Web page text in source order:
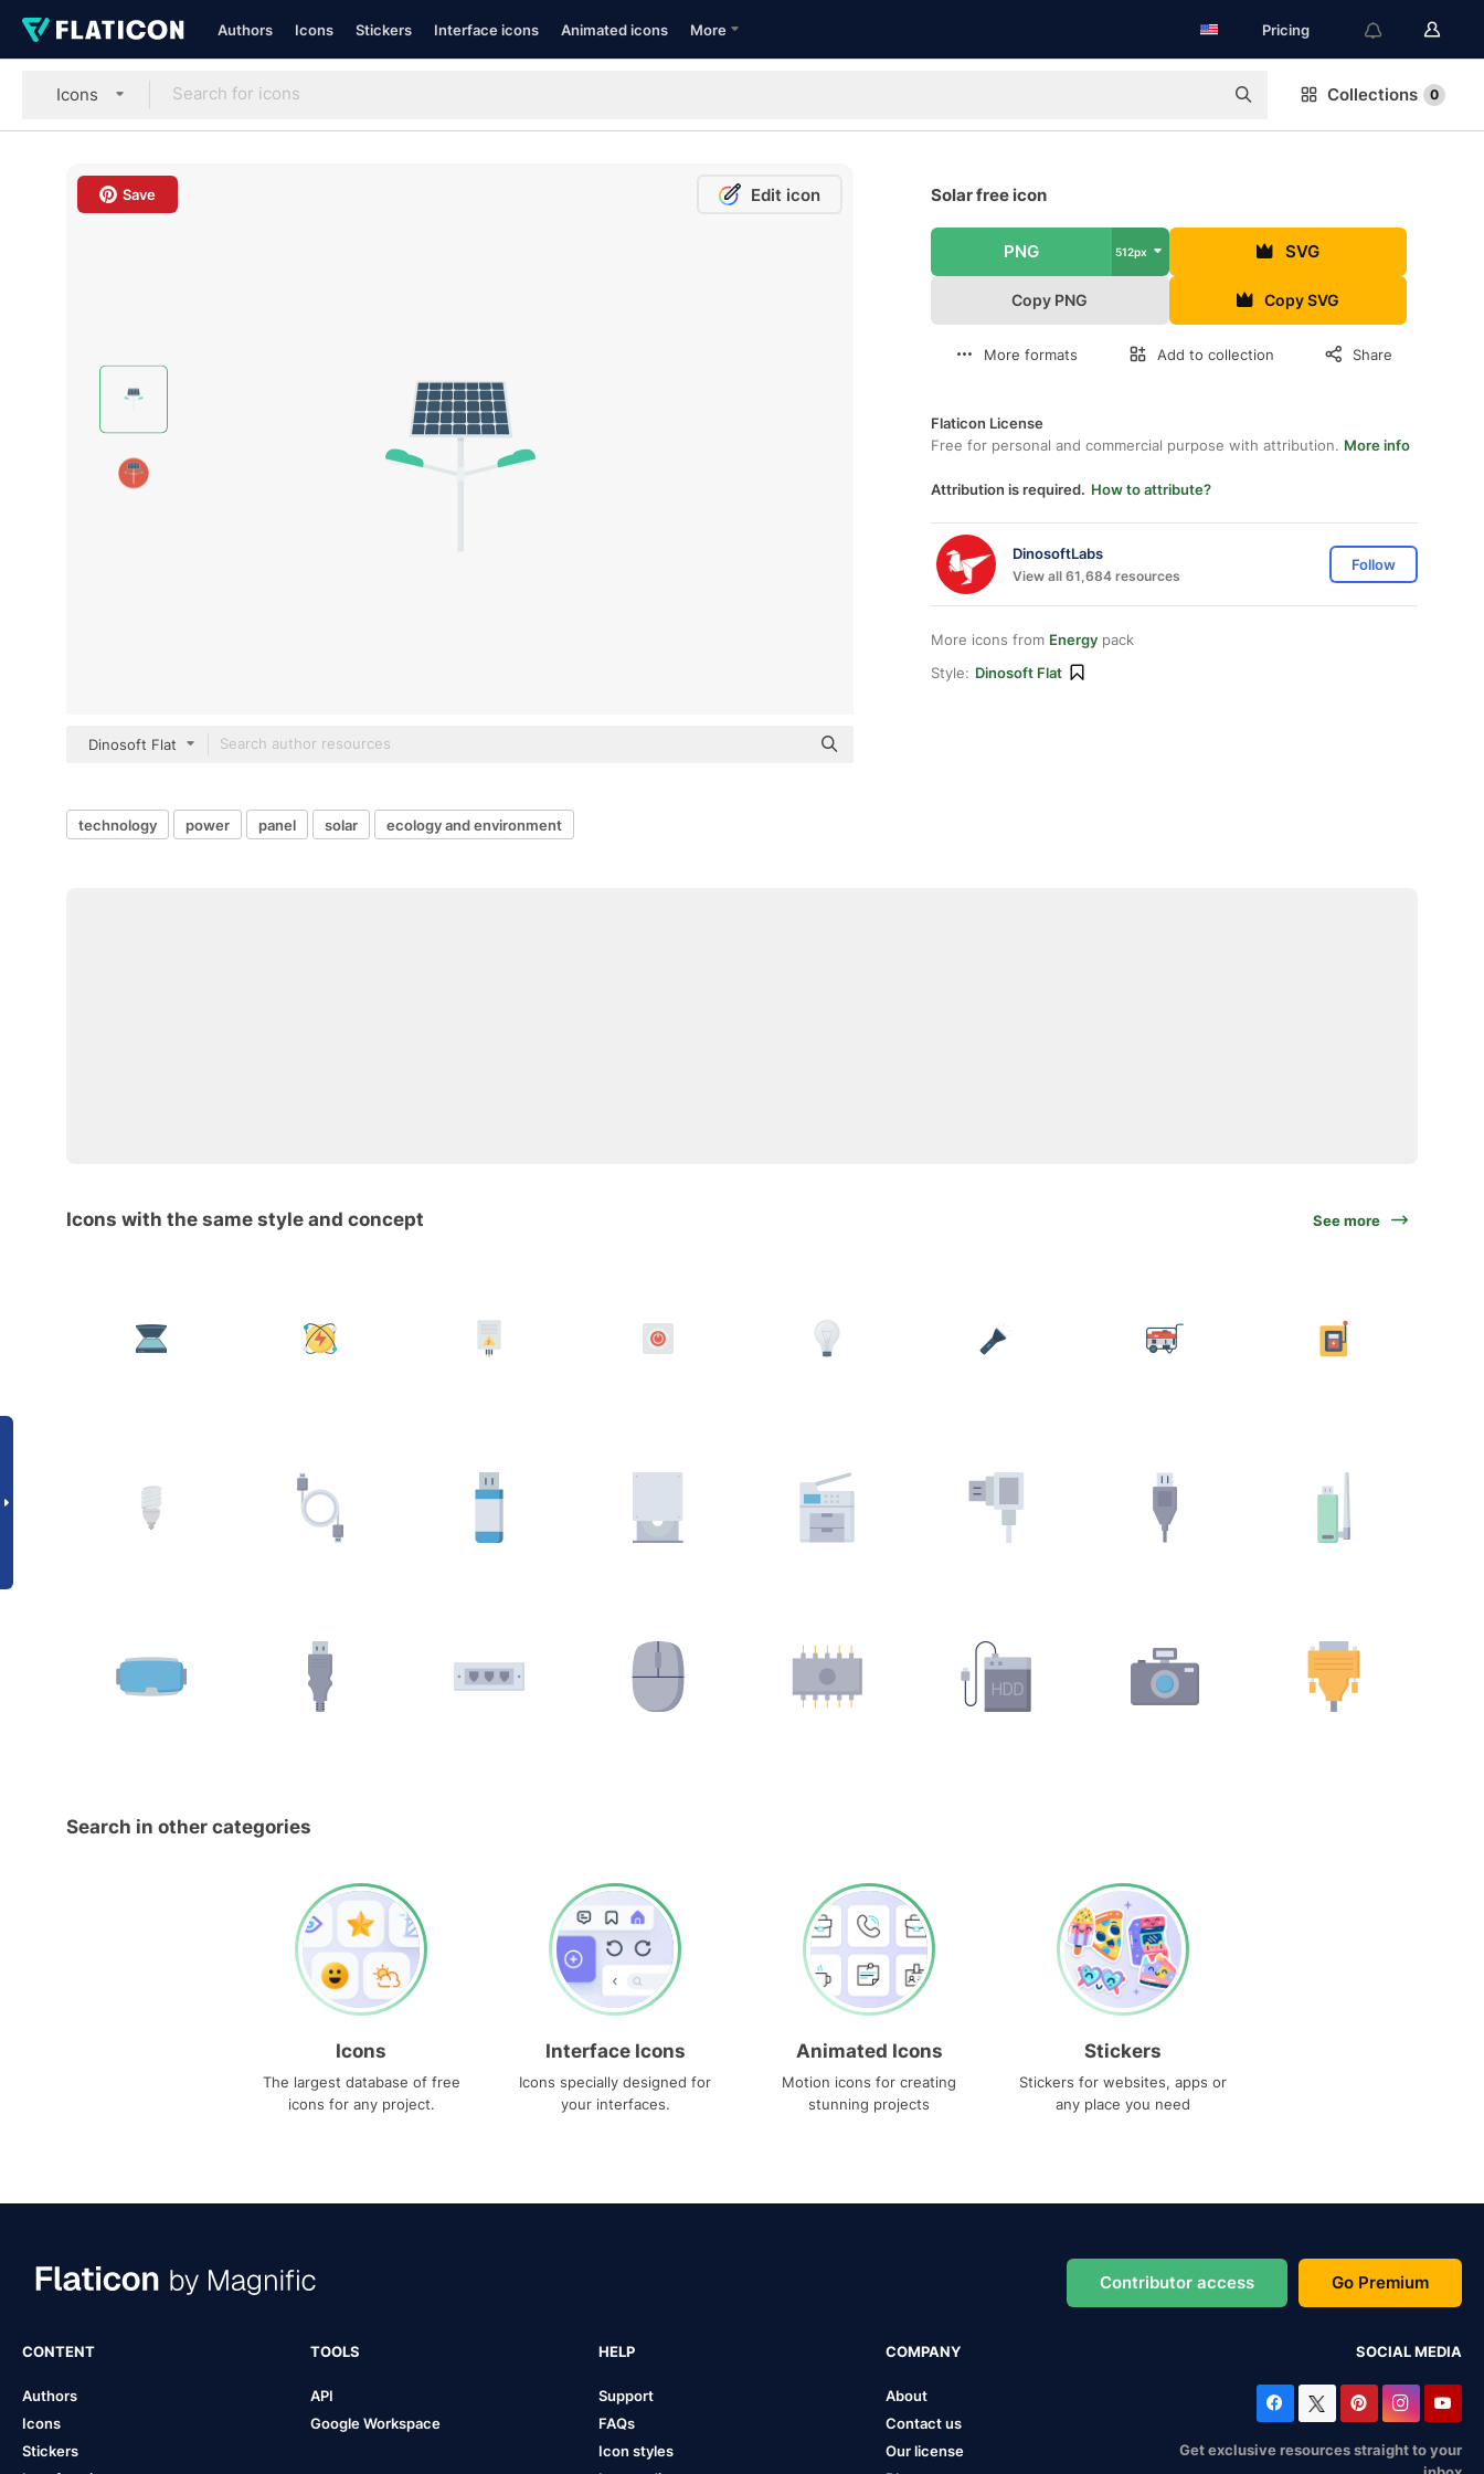
Authors Icons Stickers Interface icons Animated icons More Pricing
Icons Collections 0
Save Edit icon
Dinosoft Flat
Solar free icon
PNG 512px SVG
Copy PNG Copy SVG
More formats Add to collection Share
Flaticon License
Free for personal and commercial purpose with attribution. More info
Attribution is required. How to attribute?
DinosoftLabs
View all 61,684 resources
Follow
More icons from Energy pack
Style: Dinosoft Flat
technology power panel solar ecology and environment
Icons with the same style and concept See more
Search in other categories
Icons
The largest database of free
icons for any project.
Interface Icons
Icons specially designed for
your interfaces.
Animated Icons
Motion icons for creating
stunning projects
Stickers
Stickers for websites, apps or
any place you need
Contributor access Go Premium
CONTENT
Authors
Icons
Stickers
TOOLS
API
Google Workspace
HELP
Support
FAQs
Icon styles
COMPANY
About
Contact us
Our license
SOCIAL MEDIA
Get exclusive resources straight to your